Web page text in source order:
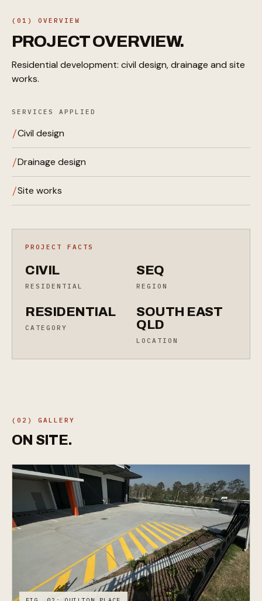
(01) OVERVIEW
PROJECTOVERVIEW.
Residential development: civil design, drainage and site
works.
SERVICES APPLIED
Civil design
Drainage design
Site works
PROJECT FACTS
CIVIL
RESIDENTIAL
SEQ
REGION
RESIDENTIAL
CATEGORY
SOUTH EAST
QLD
LOCATION
(02) GALLERY
ON SITE.